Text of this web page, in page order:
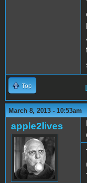
Top
March 8, 2013 - 10:53am
apple2lives